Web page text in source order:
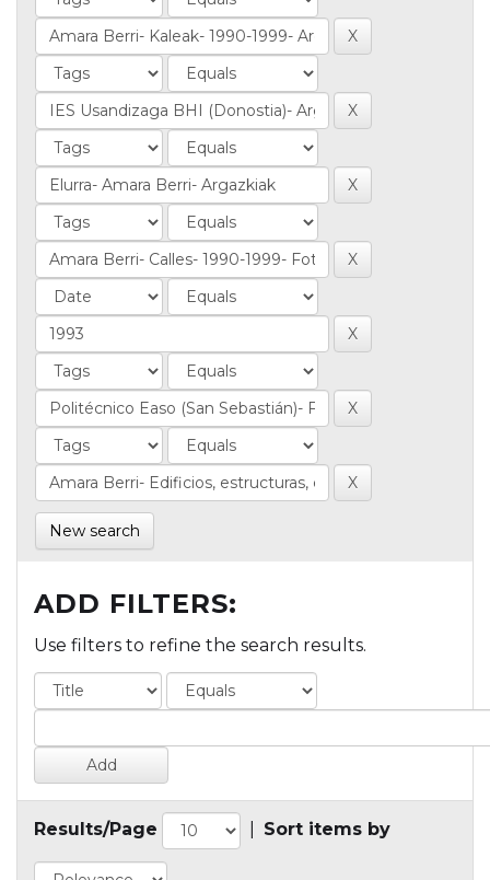
New search
ADD FILTERS:
Use filters to refine the search results.
Results/Page Sort items by